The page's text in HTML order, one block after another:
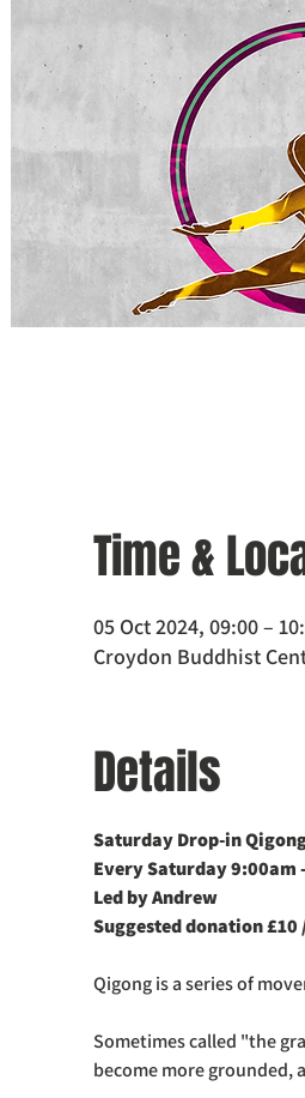
Time &
05 Oct 2024, 09:00 –
Croydon Buddhist
Details
Saturday Drop-in
Every Saturday 9:00am
Led by Andrew
Suggested donation £10
Qigong is a series of
Sometimes called "the
become more grounded,